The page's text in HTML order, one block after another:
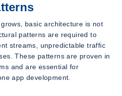
basic architecture is not
patterns are required to
streams, unpredictable traffic
These patterns are proven in
and are essential for
app development.